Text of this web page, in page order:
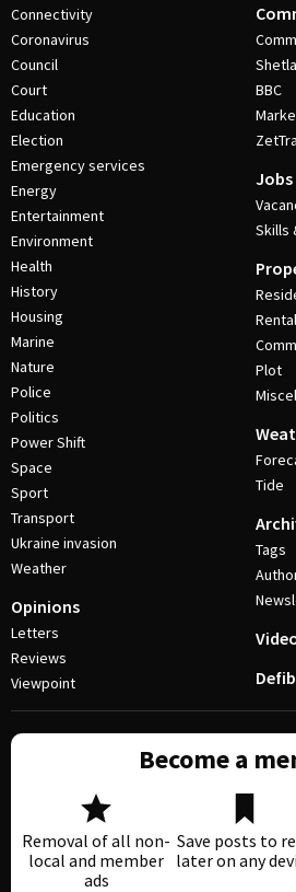
Connectivity
Coronavirus
Council
Court
Education
Election
Emergency services
Energy
Entertainment
Environment
Health
History
Housing
Marine
Nature
Police
Politics
Power Shift
Space
Sport
Transport
Ukraine invasion
Weather
Opinions
Letters
Reviews
Viewpoint
BBC
Jobs
Skills
Rental
Plot
Tide
Tags
Become a
Removal of all non-
local and member
ads
Save posts to
later on any